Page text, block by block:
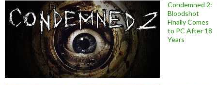
Condemned 2:
Bloodshot
Finally Comes
to PC After 18
Years